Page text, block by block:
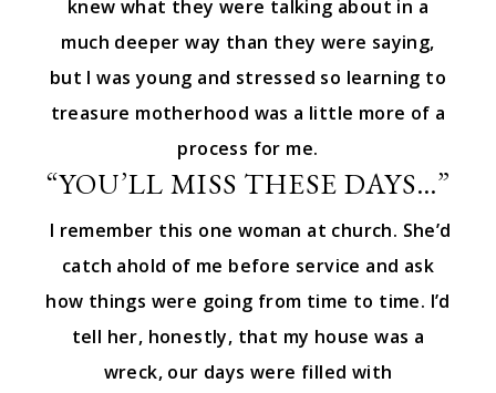
knew what they were talking about in a
much deeper way than they were saying,
but I was young and stressed so learning to
treasure motherhood was a little more of a
process for me.
“YOU’LL MISS THESE DAYS…”
I remember this one woman at church. She’d
catch ahold of me before service and ask
how things were going from time to time. I’d
tell her, honestly, that my house was a
wreck, our days were filled with